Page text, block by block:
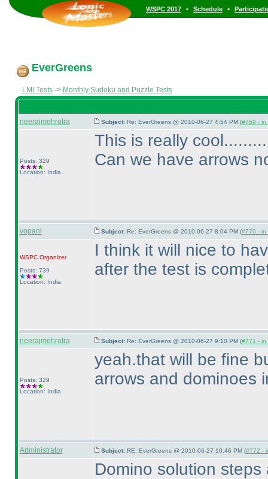
WSPC 2017 • Schedule •
EverGreens
LMI Tests-> Monthly Sudoku and Puzzle Tests
neerajmehrotra Subject: Re: EverGreens @ 2010-06-27 4:54 PM (#769 - in
Posts: 329
Location: India
This is really
Can we have arrows
vopani Subject: Re: EverGreens @ 2010-06-27 8:04 PM (#770 - in
WSPCOrganizer
Posts: 739
Location: India
I think it will nice to
after the test is
neerajmehrotra Subject: Re: EverGreens @ 2010-06-27 9:10 PM (#771 - in
Posts: 329
Location: India
yeah.that will be fine
arrows and dominoes
Administrator Subject: RE: EverGreens @ 2010-06-27 10:46 PM (#772 -
Domino solution steps